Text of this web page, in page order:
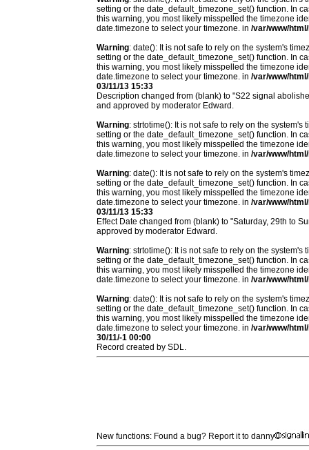
setting or the date_default_timezone_set() function. In
this warning, you most likely misspelled the timezone
date.timezone to select your timezone. in /var/www/
Warning: date(): It is not safe to rely on the system's
setting or the date_default_timezone_set() function. In
this warning, you most likely misspelled the timezone
date.timezone to select your timezone. in /var/www/
03/11/13 15:33
Description changed from (blank) to "S22 signal
and approved by moderator Edward.
Warning: strtotime(): It is not safe to rely on the
setting or the date_default_timezone_set() function. In
this warning, you most likely misspelled the timezone
date.timezone to select your timezone. in /var/www/
Warning: date(): It is not safe to rely on the system's
setting or the date_default_timezone_set() function. In
this warning, you most likely misspelled the timezone
date.timezone to select your timezone. in /var/www/
03/11/13 15:33
Effect Date changed from (blank) to "Saturday, 29th to
approved by moderator Edward.
Warning: strtotime(): It is not safe to rely on the
setting or the date_default_timezone_set() function. In
this warning, you most likely misspelled the timezone
date.timezone to select your timezone. in /var/www/
Warning: date(): It is not safe to rely on the system's
setting or the date_default_timezone_set() function. In
this warning, you most likely misspelled the timezone
date.timezone to select your timezone. in /var/www/
30/11/-1 00:00
Record created by SDL.
New functions: Found a bug? Report it to danny